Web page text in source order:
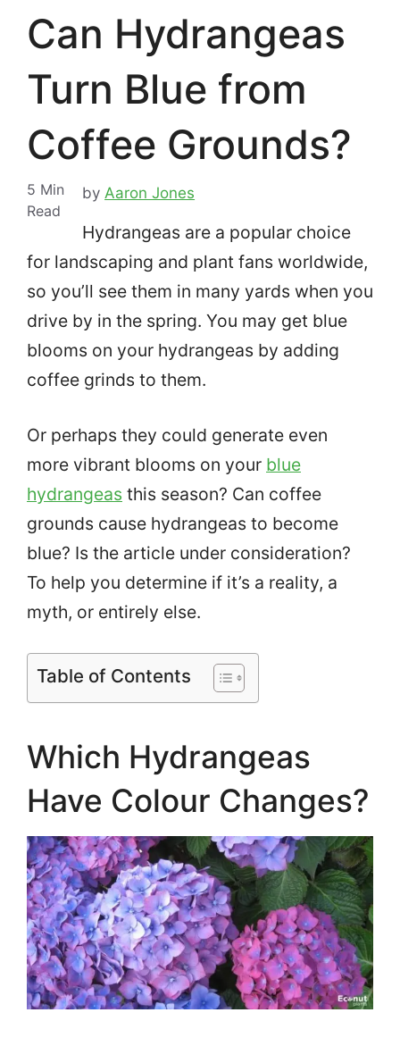
Can Hydrangeas
Turn Blue from
Coffee Grounds?
5 Min
Read
byAaron Jones
Hydrangeas are a popular choice
for landscaping and plant fans worldwide,
so you’ll see them in many yards when you
drive by in the spring. You may get blue
blooms on your hydrangeas by adding
coffee grinds to them.
Or perhaps they could generate even
more vibrant blooms on your blue
hydrangeas this season? Can coffee
grounds cause hydrangeas to become
blue? Is the article under consideration?
To help you determine if it’s a reality, a
myth, or entirely else.
Table of Contents
Which Hydrangeas
Have Colour Changes?